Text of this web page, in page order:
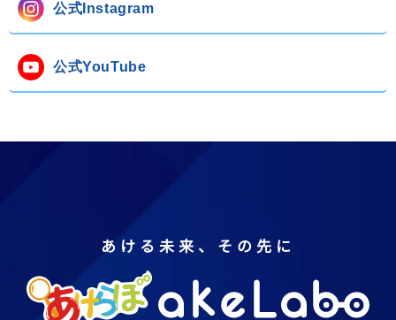
公式Instagram
公式YouTube
あける未来、その先に